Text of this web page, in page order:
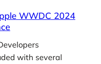
WWDC 2024
with several